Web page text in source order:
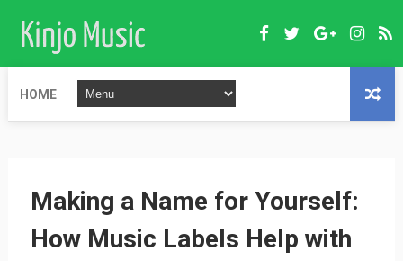
HOME
Making a Name for Yourself:
How Music Labels Help with